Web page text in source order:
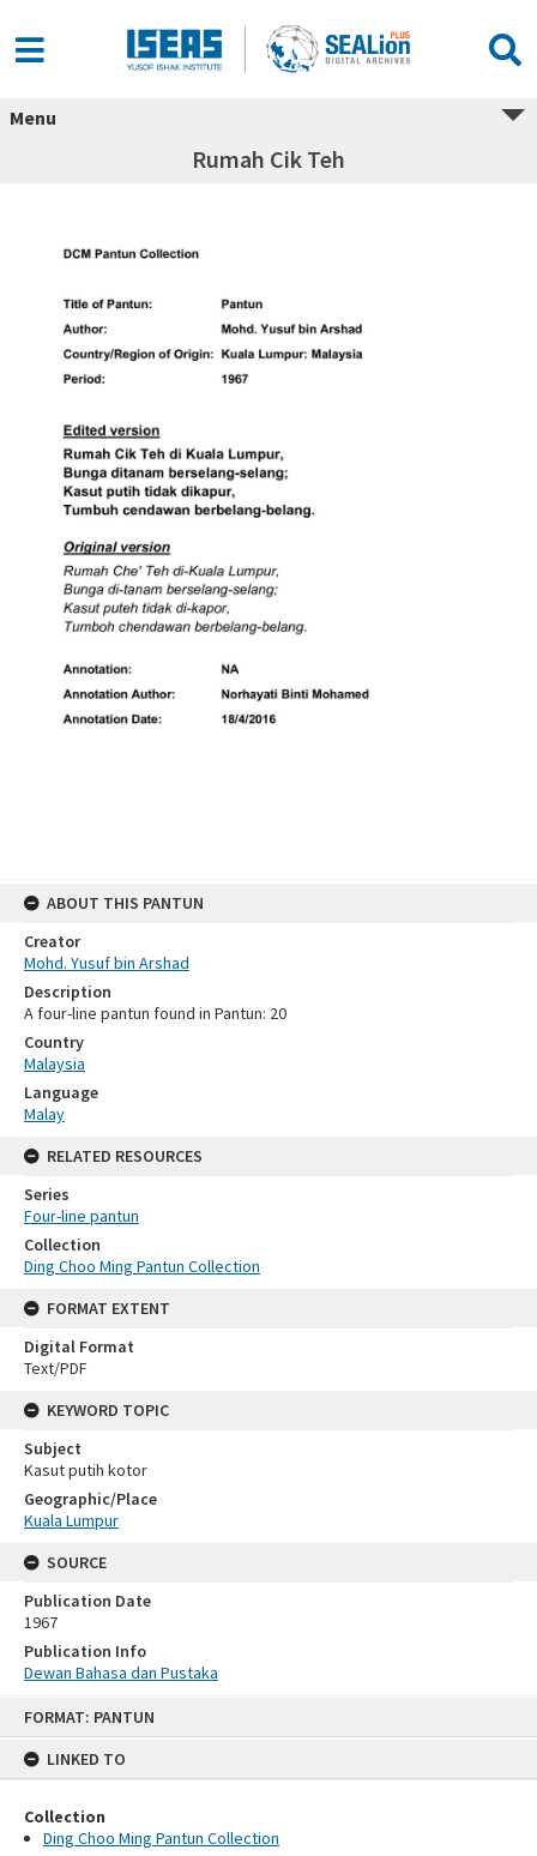
FORMAT: PANTUN
LINKED TO
Collection
Ding Choo Ming Pantun Collection
Menu
Rumah Cik Teh
ABOUT THIS PANTUN
Creator
Mohd. Yusuf bin Arshad
Description
A four-line pantun found in Pantun: 20
Country
Malaysia
Language
Malay
RELATED RESOURCES
Series
Four-line pantun
Collection
Ding Choo Ming Pantun Collection
FORMAT EXTENT
Digital Format
Text/PDF
KEYWORD TOPIC
Subject
Kasut putih kotor
Geographic/Place
Kuala Lumpur
SOURCE
Publication Date
1967
Publication Info
Dewan Bahasa dan Pustaka